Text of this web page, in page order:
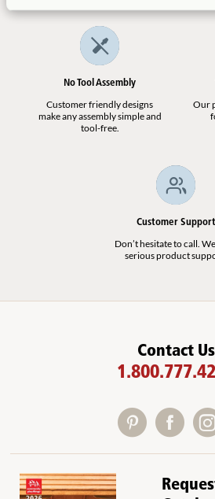
No Tool Assembly
Customer friendly designs
make any assembly simple and
tool-free.
Our
Customer Support
Don’t hesitate to call.
serious product
Contact Us